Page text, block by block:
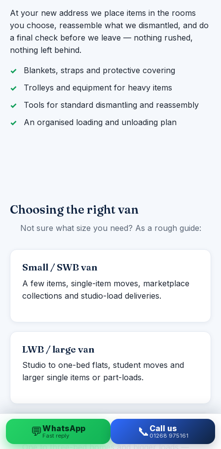
At your new address we place items in the rooms
you choose, reassemble what we dismantled, and do
a final check before we leave — nothing rushed,
nothing left behind.
Blankets, straps and protective covering
Trolleys and equipment for heavy items
Tools for standard dismantling and reassembly
An organised loading and unloading plan
Choosing the right van
Not sure what size you need? As a rough guide:
Small / SWB van
A few items, single-item moves, marketplace
collections and studio-load deliveries.
LWB / large van
Studio to one-bed flats, student moves and
larger single items or part-loads.
Luton box van
One to three-bed homes and bigger loads —
💬WhatsApp
Fast reply 📞 Call us
01268 975161